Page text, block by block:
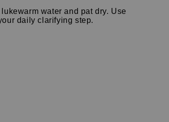
water and pat dry. Use
daily clarifying step.